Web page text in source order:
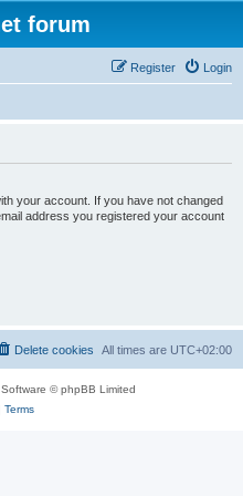
forum
Login
Register
your account. If you have not changed
address you registered your account
All times are UTC+02:00
Delete cookies
© phpBB Limited
Terms